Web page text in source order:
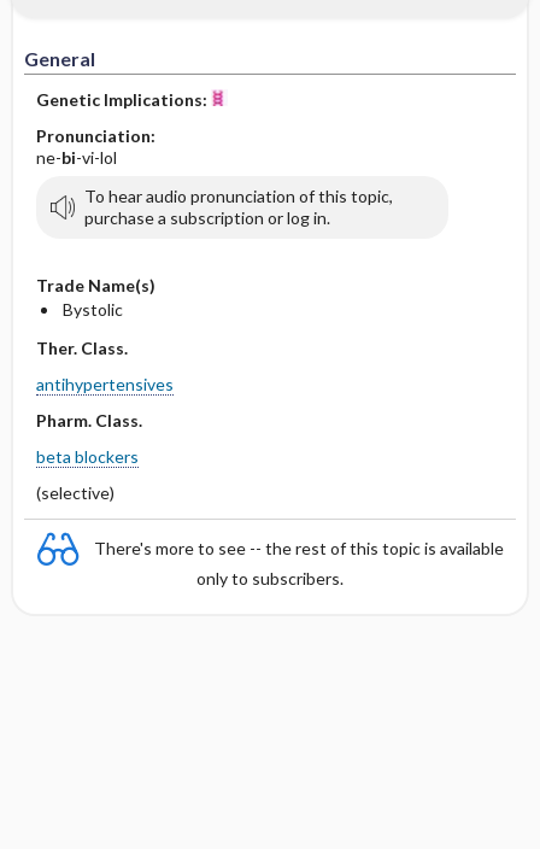
General
Genetic Implications:
Pronunciation:
ne-bi-vi-lol
To hear audio pronunciation of this topic,
purchase a subscription or log in.
Trade Name(s)
Bystolic
Ther. Class.
antihypertensives
Pharm. Class.
beta blockers
(selective)
There's more to see -- the rest of this topic is available
only to subscribers.